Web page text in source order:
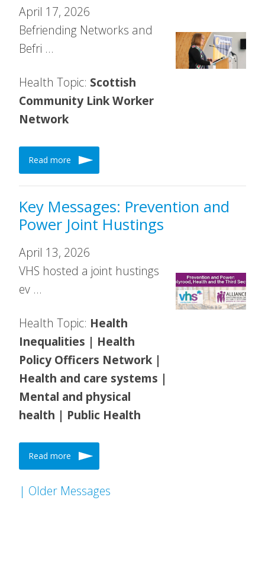
April 17, 2026
Befriending Networks and
Befri …
Health Topic: Scottish
Community Link Worker
Network
Read more
Key Messages: Prevention and
Power Joint Hustings
April 13, 2026
VHS hosted a joint hustings
ev …
Health Topic: Health
Inequalities | Health
Policy Officers Network |
Health and care systems |
Mental and physical
health | Public Health
Read more
| Older Messages